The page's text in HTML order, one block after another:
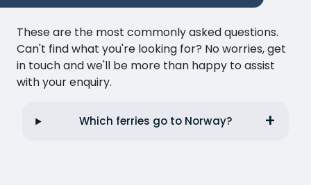
These are the most commonly asked questions.
Can't find what you're looking for? No worries, get
in touch and we'll be more than happy to assist
with your enquiry.
Which ferries go to Norway?